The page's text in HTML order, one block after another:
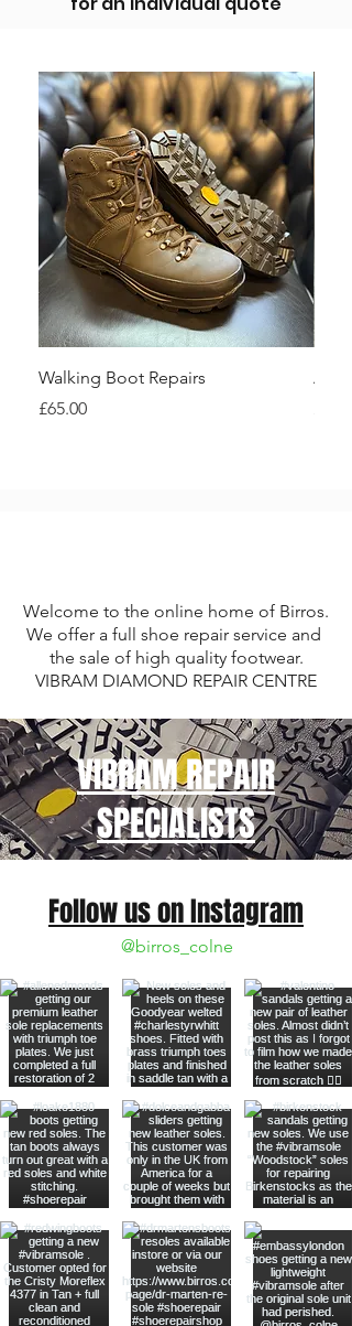
Walking Boot Repairs
Price
£65.00
Welcome to the online home of Birros.
We offer a full shoe repair service and
the sale of high quality footwear.
VIBRAM DIAMOND REPAIR CENTRE
VIBRAM REPAIR
SPECIALISTS
Follow us on Instagram
@birros_colne